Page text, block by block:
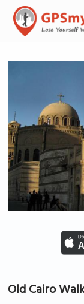
Old Cairo